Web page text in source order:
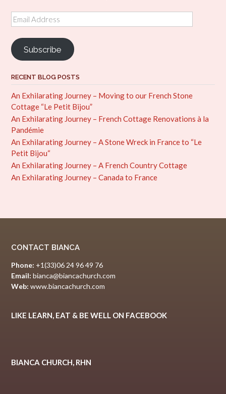
Email
Address
Subscribe
RECENT BLOG POSTS
An Exhilarating Journey – Moving to our French Stone
Cottage “Le Petit Bijou”
An Exhilarating Journey – French Cottage Renovations à la
Pandémie
An Exhilarating Journey – A Stone Wreck in France to “Le
Petit Bijou“
An Exhilarating Journey – A French Country Cottage
An Exhilarating Journey – Canada to France
CONTACT BIANCA
Phone: +1(33)06 24 96 49 76
Email: bianca@biancachurch.com
Web: www.biancachurch.com
LIKE LEARN, EAT & BE WELL ON FACEBOOK
BIANCA CHURCH, RHN